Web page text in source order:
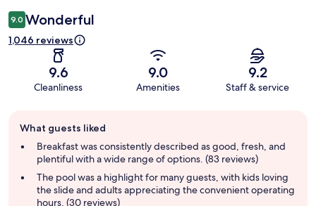
9.0 Wonderful
1,046 reviews
9.6
Cleanliness
9.0
Amenities
9.2
Staff & service
review
summary
What guests liked
Breakfast was consistently described as good, fresh, and
plentiful with a wide range of options. (83 reviews)
The pool was a highlight for many guests, with kids loving
the slide and adults appreciating the convenient operating
hours. (30 reviews)